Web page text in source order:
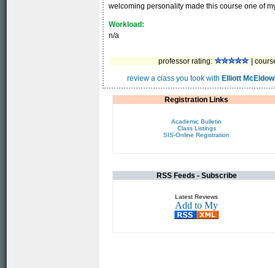
welcoming personality made this course one of
Workload:
n/a
professor rating:
|
review a class you took with Elliott
Registration Links
Academic Bulletin
Class Listings
SIS-Online Registration
RSS Feeds - Subscribe
Latest Reviews